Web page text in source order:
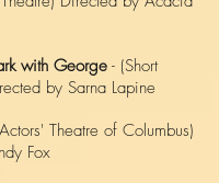
with George- (Short
by Sarna Lapine
Theatre of Columbus)
Fox